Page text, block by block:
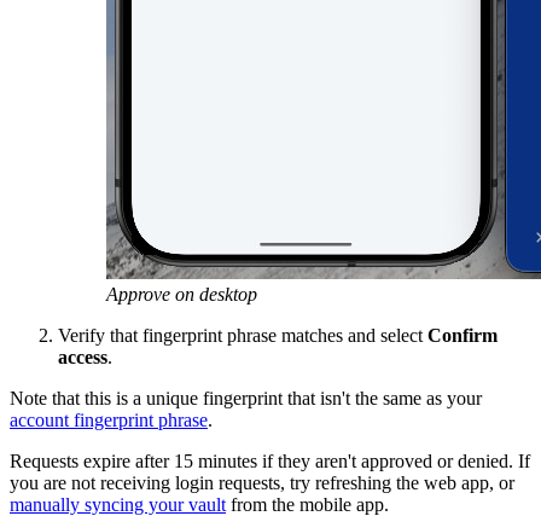
Approve on desktop
Verify that fingerprint phrase matches and select Confirm
access.
Note that this is a unique fingerprint that isn't the same as your
account fingerprint phrase.
Requests expire after 15 minutes if they aren't approved or denied. If
you are not receiving login requests, try refreshing the web app, or
manually syncing your vault from the mobile app.